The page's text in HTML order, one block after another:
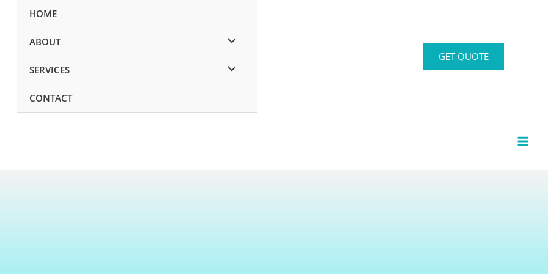
HOME
ABOUT
SERVICES
CONTACT
GET QUOTE